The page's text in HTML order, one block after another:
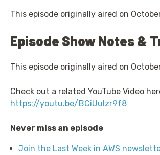
This episode originally aired on
Episode Show Notes &
This episode originally aired on
Check out a related YouTube Video
https://youtu.be/BCiUulzr9f8
Never miss an episode
Join the Last Week in AWS